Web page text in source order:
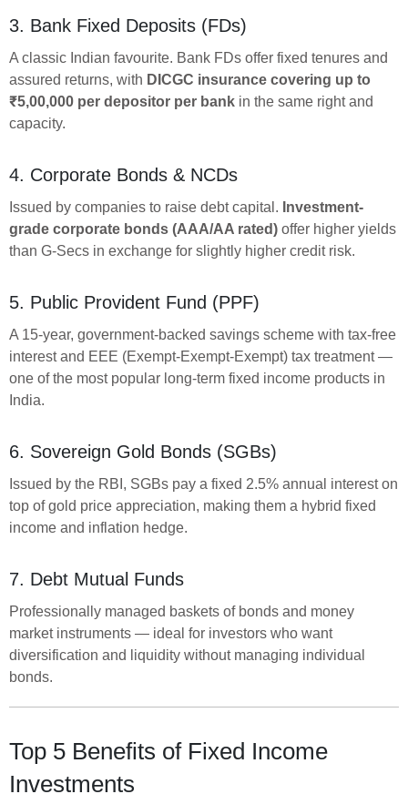
3. Bank Fixed Deposits (FDs)
A classic Indian favourite. Bank FDs offer fixed tenures and
assured returns, with DICGC insurance covering up to
₹5,00,000 per depositor per bank in the same right and
capacity.
4. Corporate Bonds & NCDs
Issued by companies to raise debt capital. Investment-
grade corporate bonds (AAA/AA rated) offer higher yields
than G-Secs in exchange for slightly higher credit risk.
5. Public Provident Fund (PPF)
A 15-year, government-backed savings scheme with tax-free
interest and EEE (Exempt-Exempt-Exempt) tax treatment —
one of the most popular long-term fixed income products in
India.
6. Sovereign Gold Bonds (SGBs)
Issued by the RBI, SGBs pay a fixed 2.5% annual interest on
top of gold price appreciation, making them a hybrid fixed
income and inflation hedge.
7. Debt Mutual Funds
Professionally managed baskets of bonds and money
market instruments — ideal for investors who want
diversification and liquidity without managing individual
bonds.
Top 5 Benefits of Fixed Income
Investments